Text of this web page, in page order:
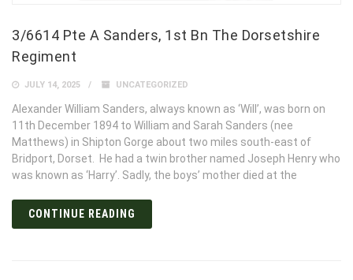
3/6614 Pte A Sanders, 1st Bn The Dorsetshire
Regiment
JULY 14, 2025 UNCATEGORIZED
Alexander William Sanders, always known as ‘Will’, was born on
11th December 1894 to William and Sarah Sanders (nee
Matthews) in Shipton Gorge about two miles south-east of
Bridport, Dorset. He had a twin brother named Joseph Henry who
was known as ‘Harry’. Sadly, the boys’ mother died at the
CONTINUE READING